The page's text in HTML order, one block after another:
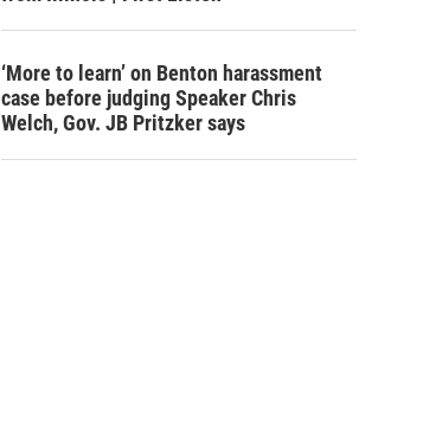
‘More to learn’ on Benton harassment
case before judging Speaker Chris
Welch, Gov. JB Pritzker says